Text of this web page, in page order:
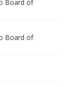
Board of
Board of